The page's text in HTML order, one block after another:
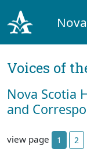
Voices of
Nova Scotia
and
view page 1 2